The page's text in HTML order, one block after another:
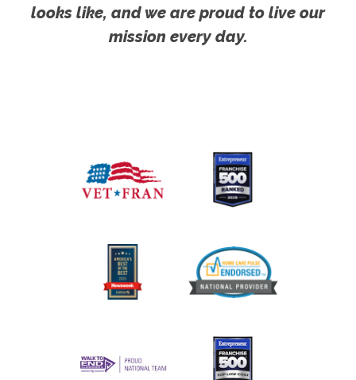
looks like, and we are proud to live our
mission every day.